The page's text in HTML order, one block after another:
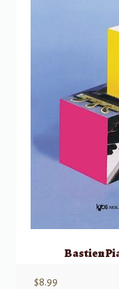
Bastien
$8.99